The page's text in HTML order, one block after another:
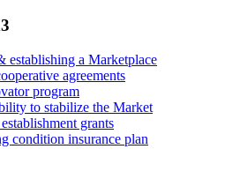
establishing a Marketplace
agreements
program
to stabilize the Market
grants
condition insurance plan